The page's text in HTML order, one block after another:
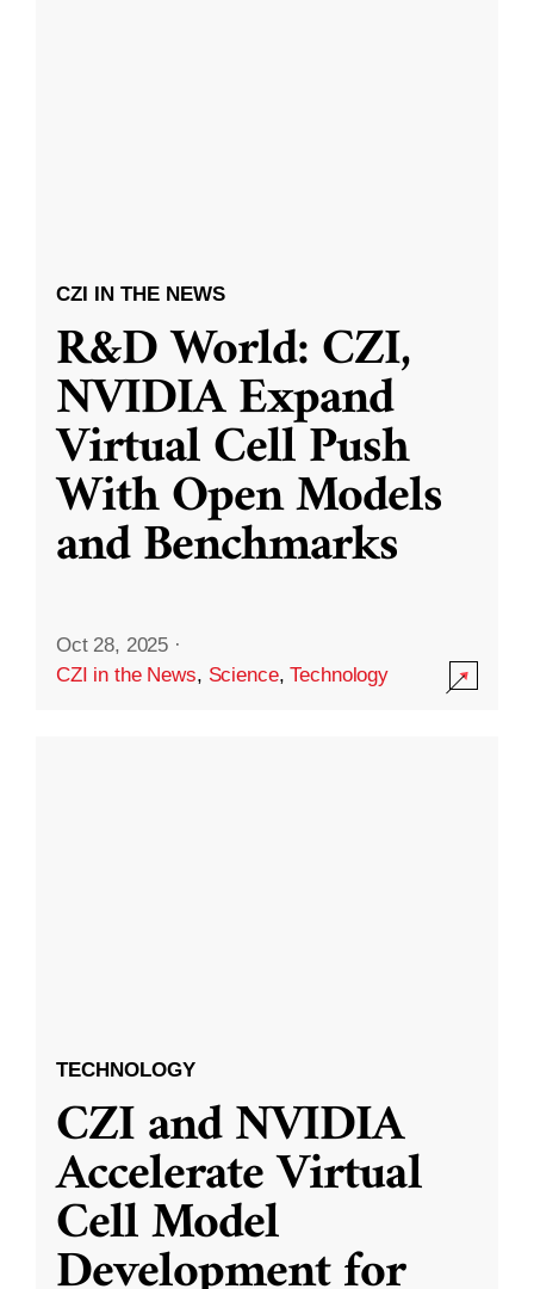
CZI IN THE NEWS
R&D World: CZI,
NVIDIA Expand
Virtual Cell Push
With Open Models
and Benchmarks
Oct 28, 2025 ·
CZI in the News, Science,Technology
TECHNOLOGY
CZI and NVIDIA
Accelerate Virtual
Cell Model